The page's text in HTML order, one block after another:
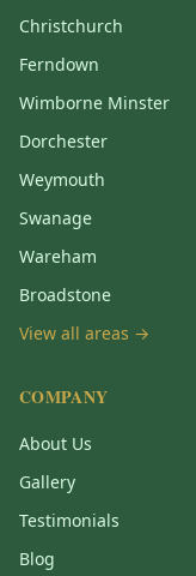
Christchurch
Ferndown
Wimborne Minster
Dorchester
Weymouth
Swanage
Wareham
Broadstone
View all areas →
COMPANY
About Us
Gallery
Testimonials
Blog